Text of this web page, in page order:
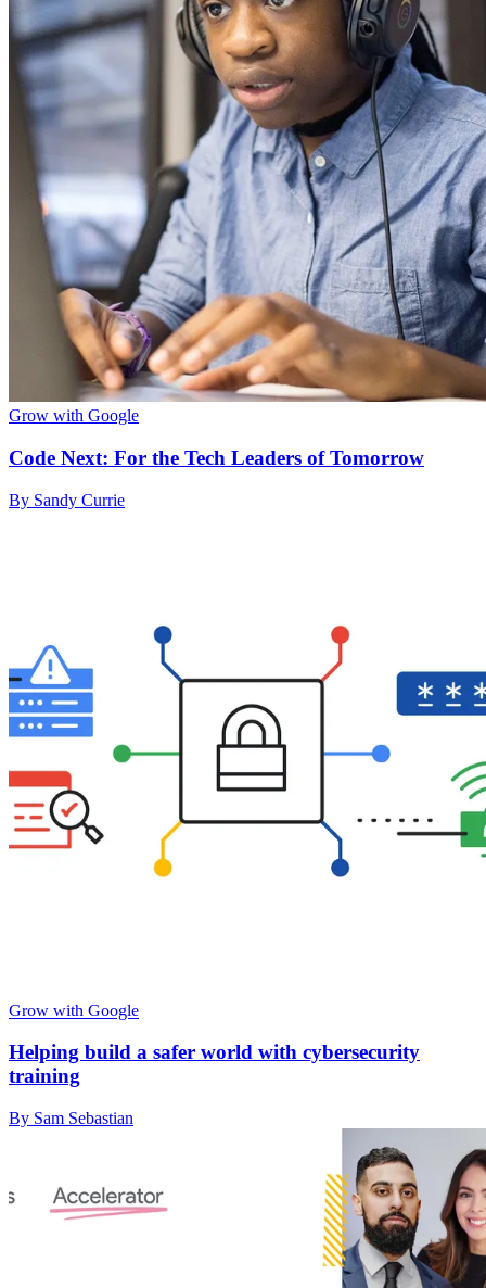
Grow with Google
Code Next: For the Tech Leaders of Tomorrow
By Sandy Currie
Grow with Google
Helping build a safer world with cybersecurity
training
By Sam Sebastian